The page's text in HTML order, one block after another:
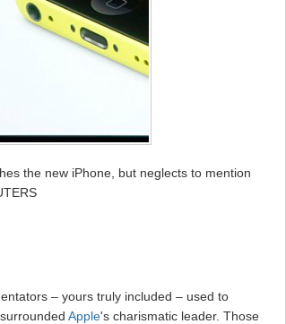
the new iPhone, but neglects to mention
– yours truly included – used to
Apple's charismatic leader. Those